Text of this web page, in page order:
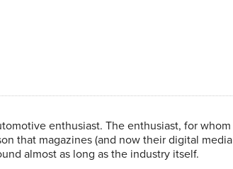
enthusiast. The enthusiast, for whom
that magazines (and now their digital media
almost as long as the industry itself.